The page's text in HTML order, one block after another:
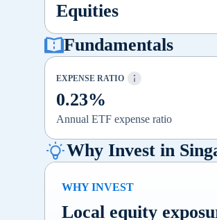
Equities
Fundamentals
EXPENSE RATIO
0.23%
Annual ETF expense ratio
Why Invest in
WHY INVEST
Local equity